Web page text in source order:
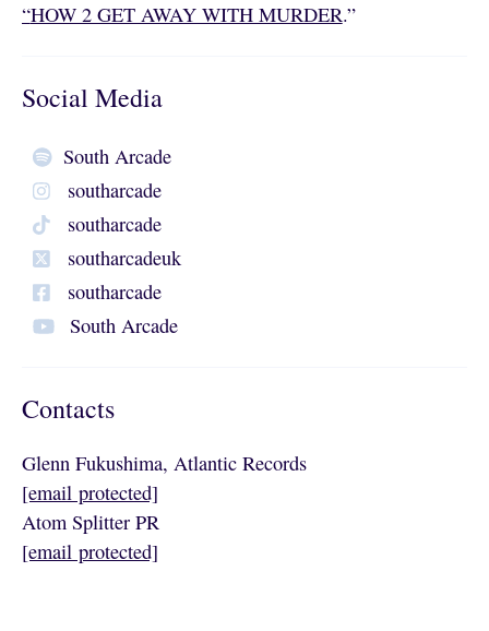
“HOW 2 GET AWAY WITH MURDER.”
Social Media
South Arcade
southarcade
southarcade
southarcadeuk
southarcade
South Arcade
Contacts
Glenn Fukushima, Atlantic Records
[email protected]
Atom Splitter PR
[email protected]